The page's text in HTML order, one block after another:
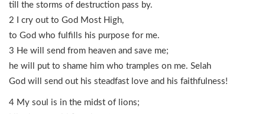
till the storms of destruction pass by.
2 I cry out to God Most High,
to God who fulfills his purpose for me.
3 He will send from heaven and save me;
he will put to shame him who tramples on me. Selah
God will send out his steadfast love and his faithfulness!
4 My soul is in the midst of lions;